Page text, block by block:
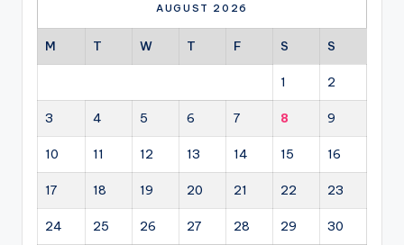
AUGUST 2026
M T W T F S S
1 2
3 4 5 6 7 8 9
10 11 12 13 14 15 16
17 18 19 20 21 22 23
24 25 26 27 28 29 30